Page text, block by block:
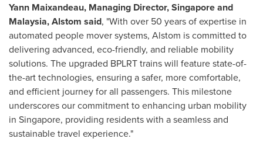
Yann Maixandeau, Managing Director,Singaporeand
Malaysia, Alstom said, "With over 50 years of expertise in
automated people mover systems, Alstom is committed to
delivering advanced, eco-friendly, and reliable mobility
solutions. The upgraded BPLRT trains will feature state-of-
the-art technologies, ensuring a safer, more comfortable,
and efficient journey for all passengers. This milestone
underscores our commitment to enhancing urban mobility
in Singapore, providing residents with a seamless and
sustainable travel experience."